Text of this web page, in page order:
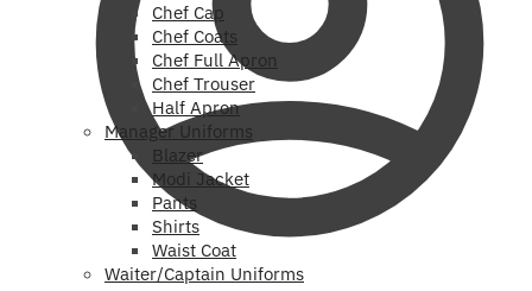
Chef Cap
Chef Coats
Chef Full Apron
Chef Trouser
Half Apron
Manager Uniforms
Blazer
Modi Jacket
Pants
Shirts
Waist Coat
Waiter/Captain Uniforms